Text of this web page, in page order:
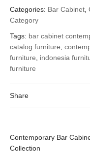
Categories: Bar Cabinet
Category
Tags: bar cabinet
catalog furniture
furniture
indonesia
furniture
Share
Contemporary Bar
Collection